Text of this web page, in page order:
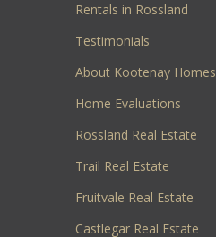
Rentals in Rossland
Testimonials
About Kootenay Homes
Home Evaluations
Rossland Real Estate
Trail Real Estate
Fruitvale Real Estate
Castlegar Real Estate